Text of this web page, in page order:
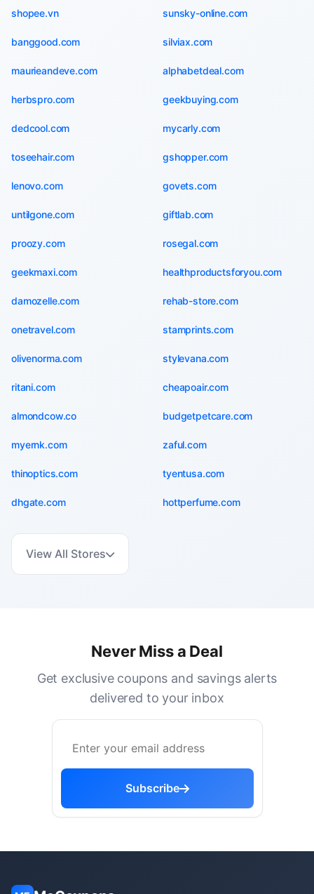
shopee.vn sunsky-online.com
banggood.com silviax.com
maurieandeve.com alphabetdeal.com
herbspro.com geekbuying.com
dedcool.com mycarly.com
toseehair.com gshopper.com
lenovo.com govets.com
untilgone.com giftlab.com
proozy.com rosegal.com
geekmaxi.com healthproductsforyou.com
damozelle.com rehab-store.com
onetravel.com stamprints.com
olivenorma.com stylevana.com
ritani.com cheapoair.com
almondcow.co budgetpetcare.com
myernk.com zaful.com
thinoptics.com tyentusa.com
dhgate.com hottperfume.com
View All Stores
Never Miss a Deal
Get exclusive coupons and savings alerts
delivered to your inbox
Subscribe